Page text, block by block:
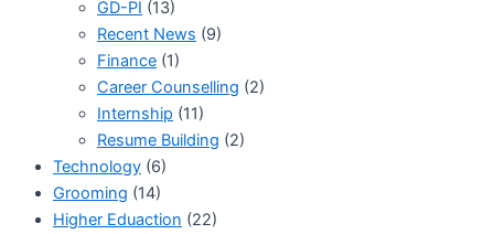
GD-PI (13)
Recent News (9)
Finance (1)
Career Counselling (2)
Internship (11)
Resume Building (2)
Technology (6)
Grooming (14)
Higher Eduaction (22)